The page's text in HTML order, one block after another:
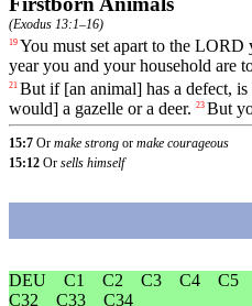
(Exodus 13:1–16)
19 You must set apart to the LORD
year you and your household are
21 But if [an animal] has a defect, is
would] a gazelle or a deer. 23 But
15:7 Or make strong or make courageous
15:12 Or sells himself
DEU C1 C2 C3 C4 C5
C32
C33 C34